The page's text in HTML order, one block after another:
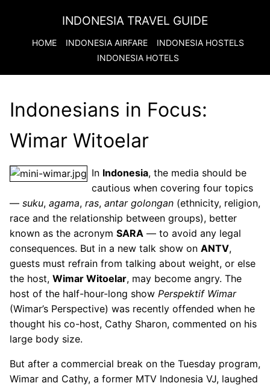
INDONESIA TRAVEL GUIDE
HOME INDONESIA AIRFARE INDONESIA HOSTELS
INDONESIA HOTELS
Indonesians in Focus:
Wimar Witoelar
In Indonesia, the media should be
cautious when covering four topics
— suku, agama, ras, antar golongan (ethnicity, religion,
race and the relationship between groups), better
known as the acronym SARA — to avoid any legal
consequences. But in a new talk show on ANTV,
guests must refrain from talking about weight, or else
the host, Wimar Witoelar, may become angry. The
host of the half-hour-long show Perspektif Wimar
(Wimar’s Perspective) was recently offended when he
thought his co-host, Cathy Sharon, commented on his
large body size.
But after a commercial break on the Tuesday program,
Wimar and Cathy, a former MTV Indonesia VJ, laughed